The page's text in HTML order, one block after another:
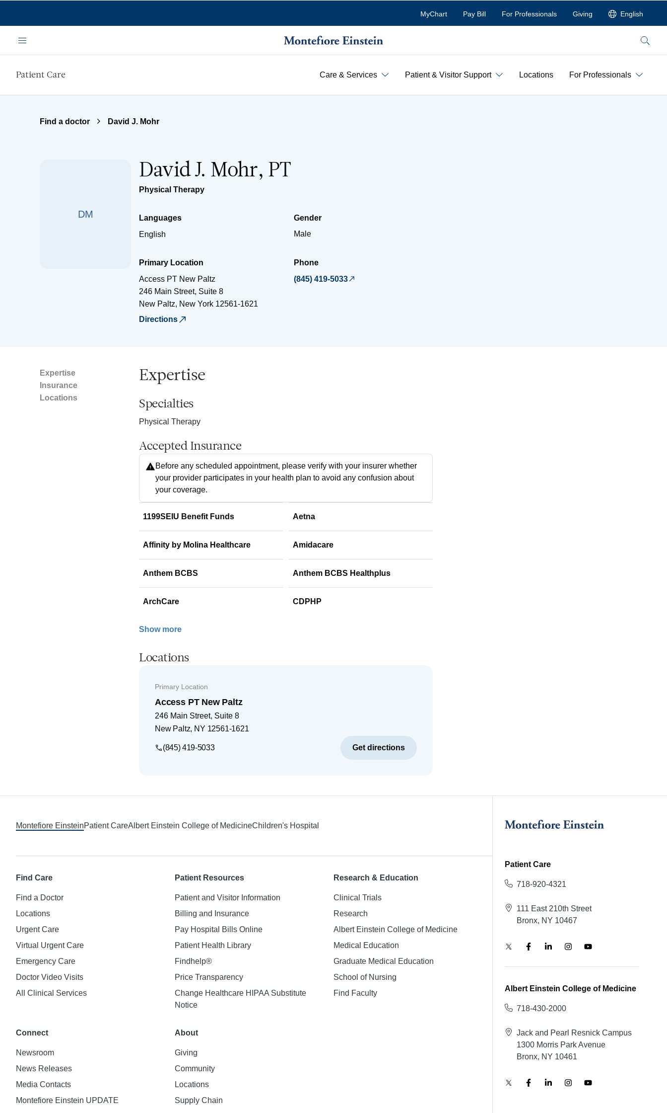
MyChart Pay Bill For Professionals Giving English
Menu Search
Patient Care Care & Services Patient & Visitor Support Locations For Professionals
Find a doctor David J. Mohr
DM
David J. Mohr, PT
Physical Therapy
Languages
English
Gender
Male
Primary Location
Access PT New Paltz
246 Main Street, Suite 8
New Paltz, New York 12561-1621
Directions
Phone
(845) 419-5033
Expertise
Insurance
Locations
Expertise
Specialties
Physical Therapy
Accepted Insurance
Before any scheduled appointment, please verify with your insurer whether
your provider participates in your health plan to avoid any confusion about
your coverage.
1199SEIU Benefit Funds Aetna
Affinity by Molina Healthcare Amidacare
Anthem BCBS Anthem BCBS Healthplus
ArchCare CDPHP
Show more
Locations
Primary Location
Access PT New Paltz
246 Main Street, Suite 8
New Paltz, NY 12561-1621
(845) 419-5033 Get directions
Montefiore EinsteinPatient CareAlbert Einstein College of MedicineChildren's Hospital
Find Care
Find a Doctor
Locations
Urgent Care
Virtual Urgent Care
Emergency Care
Doctor Video Visits
All Clinical Services
Patient Resources
Patient and Visitor Information
Billing and Insurance
Pay Hospital Bills Online
Patient Health Library
Findhelp®
Price Transparency
Change Healthcare HIPAA Substitute
Notice
Research & Education
Clinical Trials
Research
Albert Einstein College of Medicine
Medical Education
Graduate Medical Education
School of Nursing
Find Faculty
Connect
Newsroom
News Releases
Media Contacts
Montefiore Einstein UPDATE
About
Giving
Community
Locations
Supply Chain
Patient Care
718-920-4321
111 East 210th Street
Bronx, NY 10467
Albert Einstein College of Medicine
718-430-2000
Jack and Pearl Resnick Campus
1300 Morris Park Avenue
Bronx, NY 10461